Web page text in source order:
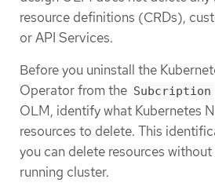
resource definitions (CRDs),
or API Services.
Before you uninstall the
Operator from the Subcription
OLM, identify what Kubernetes
resources to delete. This
you can delete resources
running cluster.